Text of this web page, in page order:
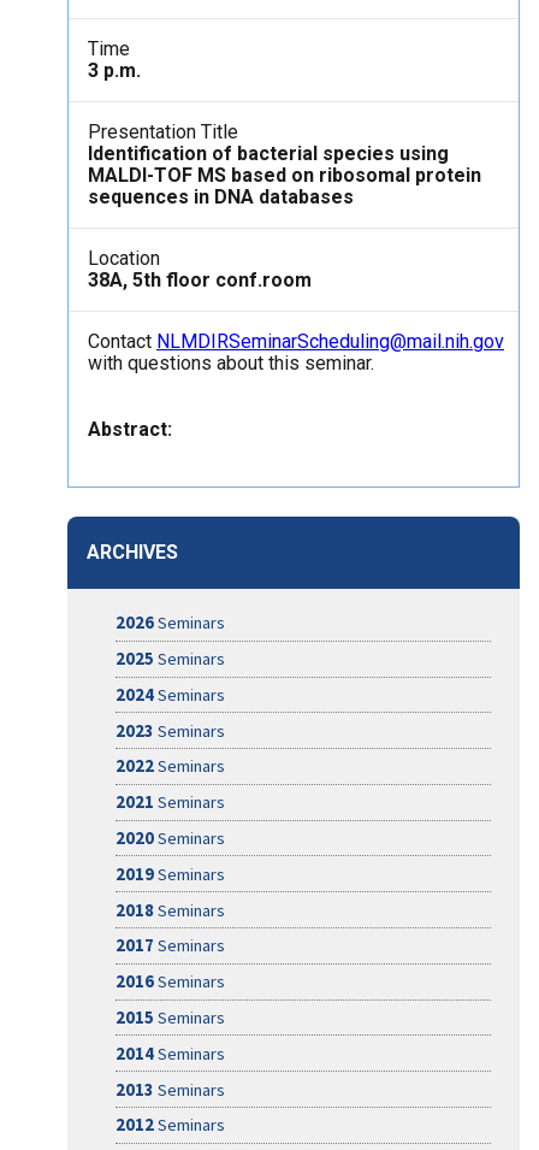
Time
3 p.m.
Presentation Title
Identification of bacterial species using
MALDI-TOF MS based on ribosomal protein
sequences in DNA databases
Location
38A, 5th floor conf.room
Contact NLMDIRSeminarScheduling@mail.nih.gov
with questions about this seminar.
Abstract:
ARCHIVES
2026Seminars
2025 Seminars
2024Seminars
2023 Seminars
2022Seminars
2021 Seminars
2020Seminars
2019Seminars
2018Seminars
2017 Seminars
2016Seminars
2015 Seminars
2014Seminars
2013 Seminars
2012Seminars